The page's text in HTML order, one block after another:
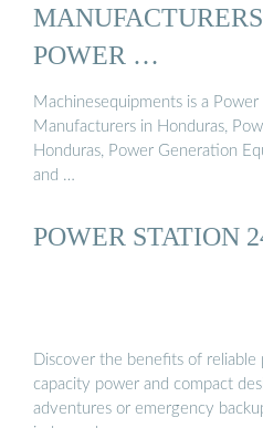
POWER …
Machinesequipments is a
Manufacturers in Honduras,
Honduras, Power Generation
and …
POWER STATION
Discover the benefits of
capacity power and compact
adventures or emergency